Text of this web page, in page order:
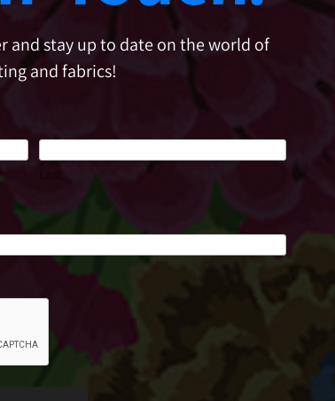
and stay up to date on the world of
and fabrics!